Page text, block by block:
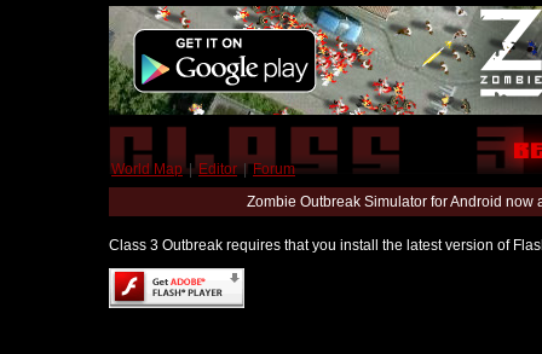
World Map | Editor | Forum
Zombie Outbreak Simulator for Android
Class 3 Outbreak requires that you install the latest version of